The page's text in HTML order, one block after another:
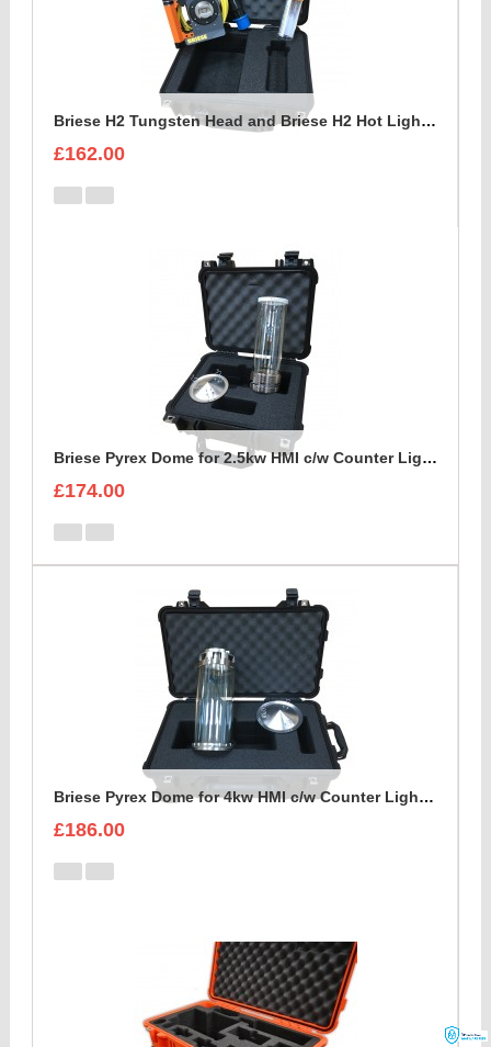
Briese H2 Tungsten Head and Briese H2 Hot Light c/w reflector Foam Insert
£162.00
Briese Pyrex Dome for 2.5kw HMI c/w Counter Light Reflector Foam Insert
£174.00
Briese Pyrex Dome for 4kw HMI c/w Counter Light Reflector Foam Insert
£186.00